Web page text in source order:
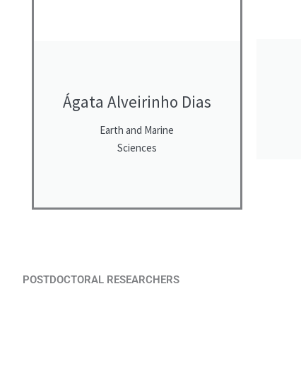
Ágata Alveirinho Dias
Earth and Marine
Sciences
POSTDOCTORAL RESEARCHERS